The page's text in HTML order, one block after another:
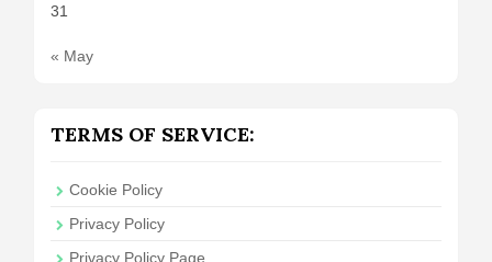
31
« May
TERMS OF SERVICE:
Cookie Policy
Privacy Policy
Privacy Policy Page